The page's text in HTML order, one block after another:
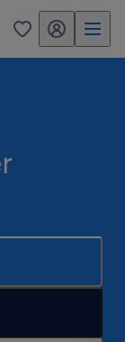
0 my randstad